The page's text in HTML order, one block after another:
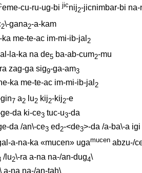
eme-cu-ru-ug-bi jicnij2-jicnimbar-bi na-
2\-gana2-a-kam
ka me-te-ac im-mi-ib-jal 2
la-ka na de5 ba-ab-cum2-mu
zag-ga sig9-ga-am3
ka me-te-ac im-mi-ib-jal 2
7 a2 lu2 kij2-kij2-e
da ki-ce3 tuc-u3-da
da /an\-ce3 ed 2-<de3>-da /a-ba\-a igi
a-na-ka «mucen» ugamucen abzu-/
/lu2\-ra a-na na-/an-dug4\
\ a-na na-/an-tah\